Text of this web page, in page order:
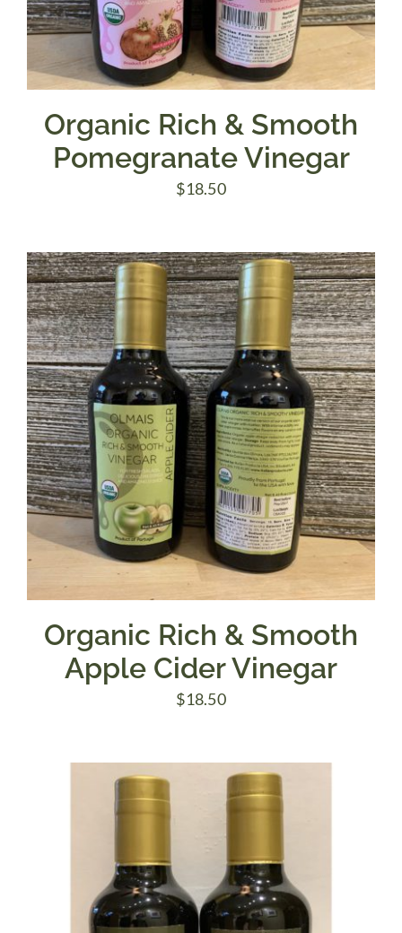
Organic Rich & Smooth
Pomegranate Vinegar
$18.50
Organic Rich & Smooth
Apple Cider Vinegar
$18.50